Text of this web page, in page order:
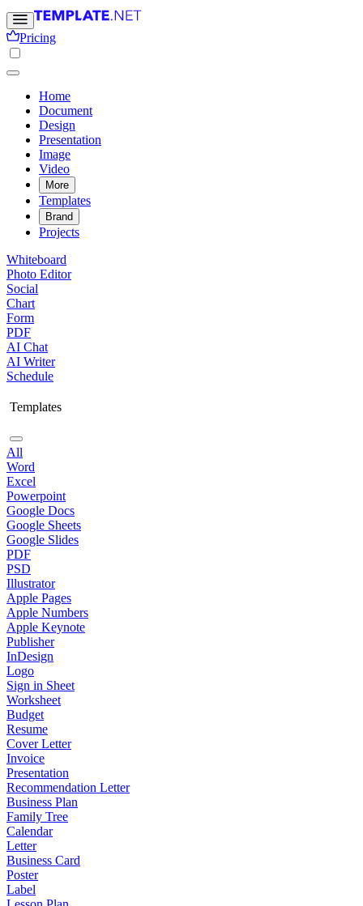
Pricing
Home
Document
Design
Presentation
Image
Video
More
Templates
Brand
Projects
Whiteboard
Photo Editor
Social
Chart
Form
PDF
AI Chat
AI Writer
Schedule
Templates
All
Word
Excel
Powerpoint
Google Docs
Google Sheets
Google Slides
PDF
PSD
Illustrator
Apple Pages
Apple Numbers
Apple Keynote
Publisher
InDesign
Logo
Sign in Sheet
Worksheet
Budget
Resume
Cover Letter
Invoice
Presentation
Recommendation Letter
Business Plan
Family Tree
Calendar
Letter
Business Card
Poster
Label